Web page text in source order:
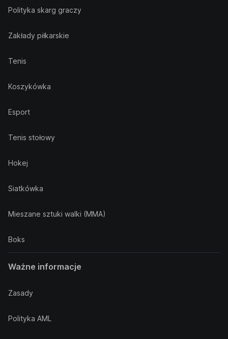
Polityka skarg graczy
Zakłady piłkarskie
Tenis
Koszykówka
Esport
Tenis stołowy
Hokej
Siatkówka
Mieszane sztuki walki (MMA)
Boks
Ważne informacje
Zasady
Polityka AML